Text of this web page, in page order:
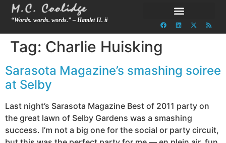
“Words. words. words.” – Hamlet II. ii
Tag: Charlie Huisking
Sarasota Magazine’s smashing soiree
at Selby
Last night’s Sarasota Magazine Best of 2011 party on
the great lawn of Selby Gardens was a smashing
success. I’m not a big one for the social or party circuit,